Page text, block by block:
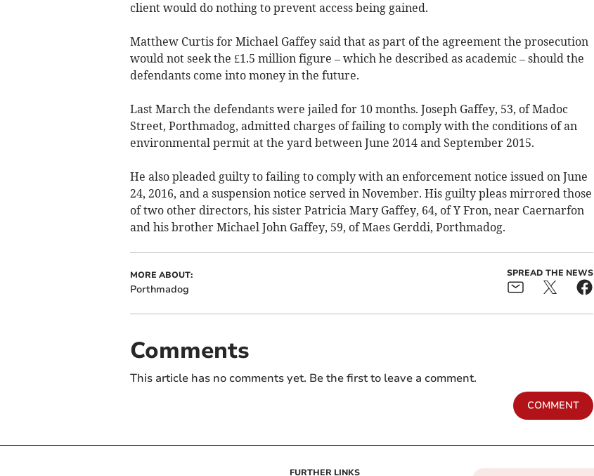
client would do nothing to prevent access being gained.
Matthew Curtis for Michael Gaffey said that as part of the agreement the prosecution
would not seek the £1.5 million figure – which he described as academic – should the
defendants come into money in the future.
Last March the defendants were jailed for 10 months. Joseph Gaffey, 53, of Madoc
Street, Porthmadog, admitted charges of failing to comply with the conditions of an
environmental permit at the yard between June 2014 and September 2015.
He also pleaded guilty to failing to comply with an enforcement notice issued on June
24, 2016, and a suspension notice served in November. His guilty pleas mirrored those
of two other directors, his sister Patricia Mary Gaffey, 64, of Y Fron, near Caernarfon
and his brother Michael John Gaffey, 59, of Maes Gerddi, Porthmadog.
MORE ABOUT:
Porthmadog
SPREAD THE NEWS
Comments
This article has no comments yet. Be the first to leave a comment.
COMMENT
FURTHER LINKS